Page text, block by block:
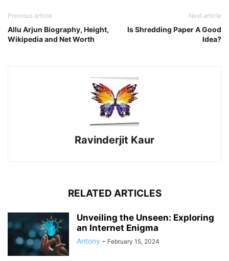
Previous article
Allu Arjun Biography, Height,
Wikipedia and Net Worth
Next article
Is Shredding Paper A Good
Idea?
Ravinderjit Kaur
RELATED ARTICLES
Unveiling the Unseen: Exploring
an Internet Enigma
Antony - February 15, 2024